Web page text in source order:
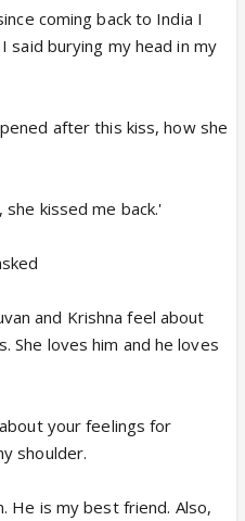
coming back to India I
said burying my head in my
after this kiss, how she
kissed me back.'
and Krishna feel about
She loves him and he loves
your feelings for
shoulder.
He is my best friend. Also,